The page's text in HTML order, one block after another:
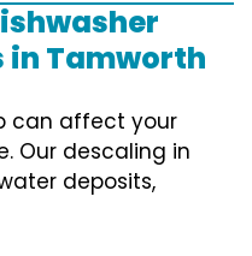
in Tamworth
can affect your
Our descaling in
deposits,